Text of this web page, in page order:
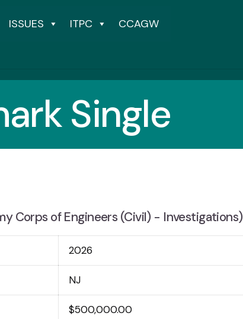
ISSUES ITPC CCAGW
Single
Corps of Engineers (Civil) - Investigations)
2026
NJ
$500,000.00